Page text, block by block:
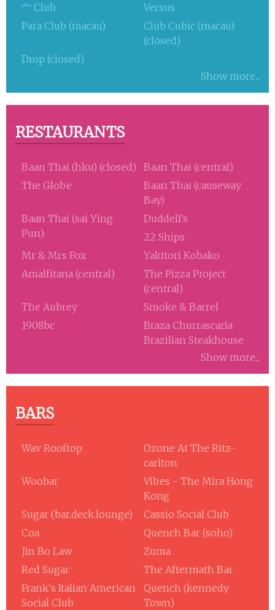
宀 Club
Versus
Para Club (macau)
Club Cubic (macau)
(closed)
Drop (closed)
Show more...
RESTAURANTS
Baan Thai (hku) (closed)
Baan Thai (central)
The Globe
Baan Thai (causeway
Bay)
Baan Thai (sai Ying
Pun)
Duddell's
22 Ships
Mr & Mrs Fox
Yakitori Kobako
Amalfitana (central)
The Pizza Project
(central)
The Aubrey
Smoke & Barrel
1908bc
Braza Churrascaria
Brazilian Steakhouse
Show more...
BARS
Wav Rooftop
Ozone At The Ritz-
carlton
Woobar
Vibes - The Mira Hong
Kong
Sugar (bar.deck.lounge)
Cassio Social Club
Coa
Quench Bar (soho)
Jin Bo Law
Zuma
Red Sugar
The Aftermath Bar
Frank's Italian American
Social Club
Quench (kennedy
Town)